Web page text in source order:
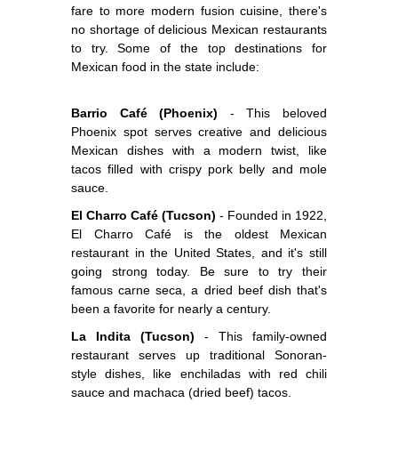
fare to more modern fusion cuisine, there's
no shortage of delicious Mexican restaurants
to try. Some of the top destinations for
Mexican food in the state include:
Barrio Café (Phoenix) - This beloved
Phoenix spot serves creative and delicious
Mexican dishes with a modern twist, like
tacos filled with crispy pork belly and mole
sauce.
El Charro Café (Tucson) - Founded in 1922,
El Charro Café is the oldest Mexican
restaurant in the United States, and it's still
going strong today. Be sure to try their
famous carne seca, a dried beef dish that's
been a favorite for nearly a century.
La Indita (Tucson) - This family-owned
restaurant serves up traditional Sonoran-
style dishes, like enchiladas with red chili
sauce and machaca (dried beef) tacos.